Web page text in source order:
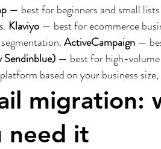
— best for beginners and small
Klaviyo — best for ecommerce
ActiveCampaign —
— best for high-volume
based on your business
migration:
need it